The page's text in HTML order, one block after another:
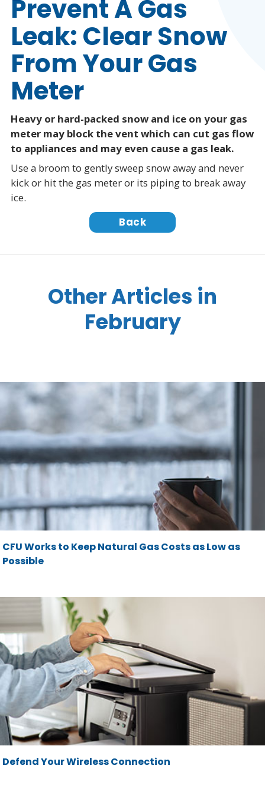
Prevent A Gas
Leak: Clear Snow
From Your Gas
Meter
Heavy or hard-packed snow and ice on your gas
meter may block the vent which can cut gas flow
to appliances and may even cause a gas leak.
Use a broom to gently sweep snow away and never
kick or hit the gas meter or its piping to break away
ice.
Back
Other Articles in
February
CFU Works to Keep Natural Gas Costs as Low as
Possible
Defend Your Wireless Connection